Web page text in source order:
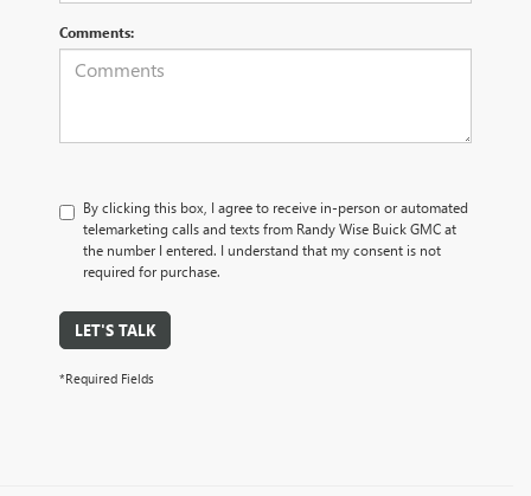
Comments:
By clicking this box, I agree to receive in-person or automated
telemarketing calls and texts from Randy Wise Buick GMC at
the number I entered. I understand that my consent is not
required for purchase.
LET'S TALK
*Required Fields